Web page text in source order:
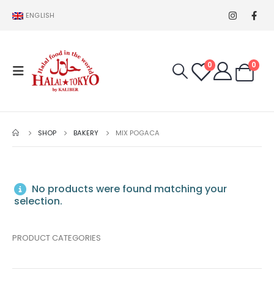
ENGLISH
0 0
SHOP BAKERY MIX POGACA
No products were found matching your
selection.
PRODUCT CATEGORIES